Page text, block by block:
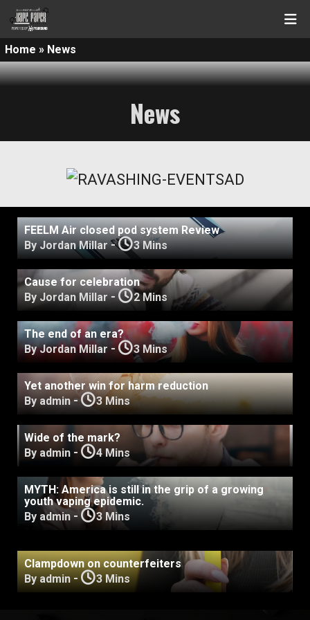
Home » News
News
FEELM Air closed pod system Review
By Jordan Millar- 3 Mins
Cause for celebration
By Jordan Millar- 2 Mins
The end of an era?
By Jordan Millar- 3 Mins
Yet another win for harm reduction
By admin- 3 Mins
Wide of the mark?
By admin - 4 Mins
MYTH: America is still in the grip of a growing
youth vaping epidemic.
By admin - 3 Mins
Clampdown on counterfeiters
By admin- 3 Mins